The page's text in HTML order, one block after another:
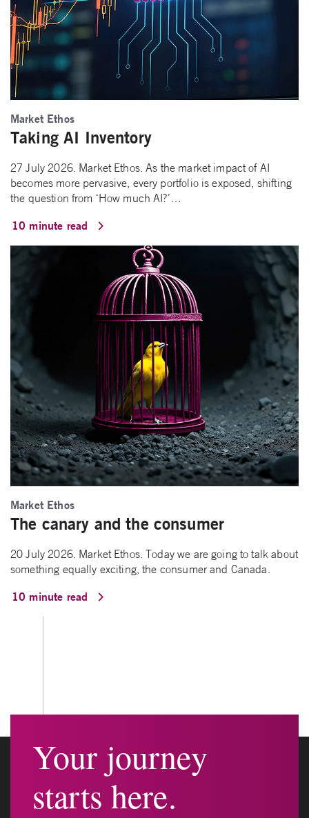
Market Ethos
Taking AI Inventory
27 July 2026. Market Ethos. As the market impact of AI
becomes more pervasive, every portfolio is exposed, shifting
the question from ‘How much AI?’…
10 minute read
Market Ethos
The canary and the consumer
20 July 2026. Market Ethos. Today we are going to talk about
something equally exciting, the consumer and Canada.
10 minute read
Your journey
starts here.